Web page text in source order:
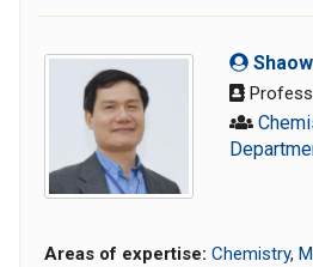
Areas of expertise: Chemistry,